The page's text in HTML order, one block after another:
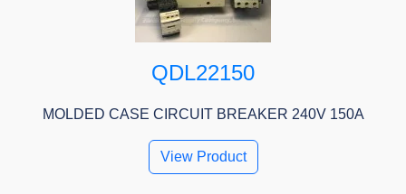
QDL22150
MOLDED CASE CIRCUIT BREAKER 240V 150A
View Product